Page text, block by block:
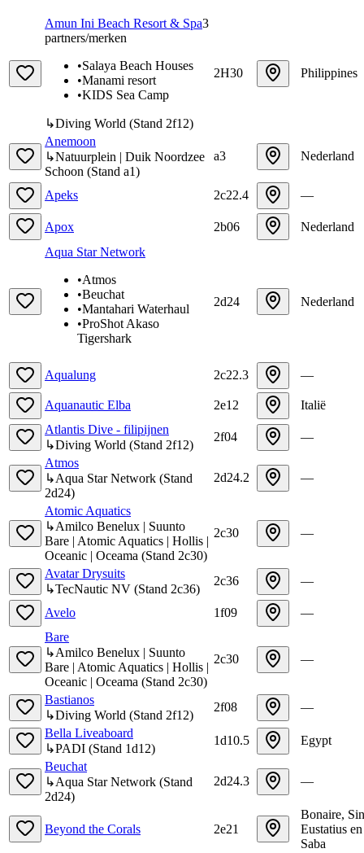
Amun Ini Beach Resort & Spa3
partners/merken
•Salaya Beach Houses
•Manami resort
•KIDS Sea Camp
↳Diving World (Stand 2f12)
2H30 Philippines
Anemoon
↳Natuurplein | Duik Noordzee
Schoon (Stand a1)
a3 Nederland
Apeks 2c22.4 —
Apox 2b06
Nederland
Aqua Star Network
•Atmos
•Beuchat
•Mantahari Waterhaul
•ProShot Akaso
Tigershark
2d24 Nederland
Aqualung 2c22.3 —
Aquanautic Elba 2e12
Italië
Atlantis Dive - filipijnen
↳Diving World (Stand 2f12)
2f04
—
Atmos
↳Aqua Star Network (Stand
2d24)
2d24.2 —
Atomic Aquatics
↳Amilco Benelux | Suunto
Bare | Atomic Aquatics | Hollis |
Oceanic | Oceama (Stand 2c30)
2c30 —
Avatar Drysuits
↳TecNautic NV (Stand 2c36)
2c36 —
Avelo 1f09
—
Bare
↳Amilco Benelux | Suunto
Bare | Atomic Aquatics | Hollis |
Oceanic | Oceama (Stand 2c30)
2c30 —
Bastianos
↳Diving World (Stand 2f12)
2f08
—
Bella Liveaboard
↳PADI (Stand 1d12)
1d10.5
Egypt
Beuchat
↳Aqua Star Network (Stand
2d24)
2d24.3 —
Beyond the Corals 2e21
Bonaire,
Eustatius en
Saba